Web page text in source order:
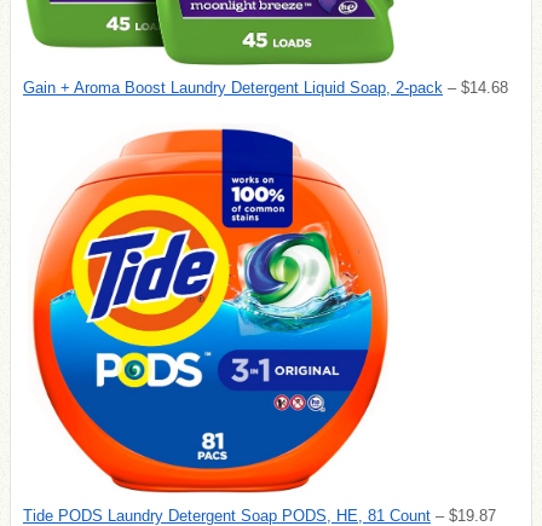
Gain + Aroma Boost Laundry Detergent Liquid Soap, 2-pack – $14.68
Tide PODS Laundry Detergent Soap PODS, HE, 81 Count – $19.87